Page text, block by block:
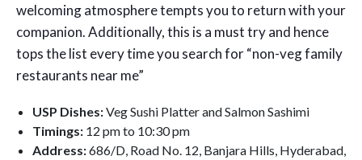
welcoming atmosphere tempts you to return with your
companion. Additionally, this is a must try and hence
tops the list every time you search for “non-veg family
restaurants near me”
USP Dishes:Veg Sushi Platter and Salmon Sashimi
Timings: 12 pm to 10:30 pm
Address:686/D, Road No. 12, Banjara Hills, Hyderabad,